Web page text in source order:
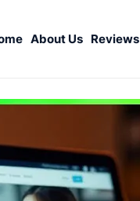
About Us Reviews